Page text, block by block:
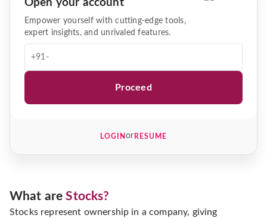
What areStocks?
Stocks represent ownership in a company, giving
Open your account
Empower yourself with cutting-edge tools,
expert insights, and unrivaled features.
+91-
Proceed
LOGINor RESUME